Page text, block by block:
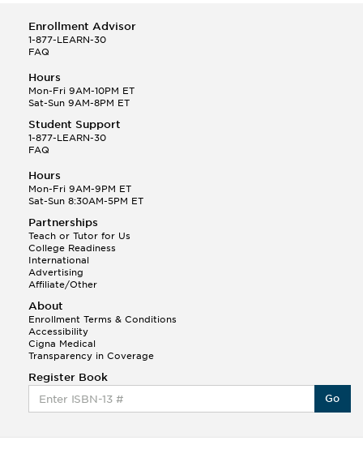
Selena Q.
This Month
Q.Hola! I hope your night is going well! I need help
with prepositions ( a, hacia, and con!
Randall S.
Q.Can you please explain the difference between
Shintoism and Confucianism?
Enrollment Advisor
1-877-LEARN-30
FAQ
Hours
Mon-Fri 9AM-10PM ET
Sat-Sun 9AM-8PM ET
Student Support
1-877-LEARN-30
FAQ
Hours
Mon-Fri 9AM-9PM ET
Sat-Sun 8:30AM-5PM ET
Partnerships
Teach or Tutor for Us
College Readiness
International
Advertising
Affiliate/Other
About
Enrollment Terms & Conditions
Accessibility
Cigna Medical
Transparency in Coverage
Register Book
Go